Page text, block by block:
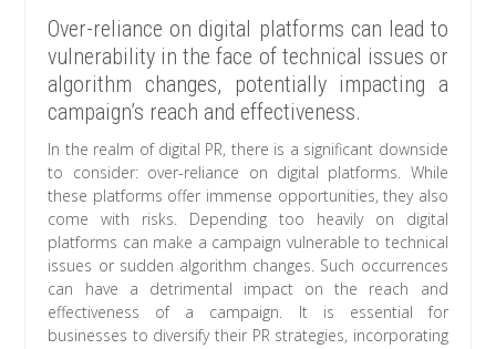
Over-reliance on digital platforms can lead to
vulnerability in the face of technical issues or
algorithm changes, potentially impacting a
campaign’s reach and effectiveness.
In the realm of digital PR, there is a significant downside
to consider: over-reliance on digital platforms. While
these platforms offer immense opportunities, they also
come with risks. Depending too heavily on digital
platforms can make a campaign vulnerable to technical
issues or sudden algorithm changes. Such occurrences
can have a detrimental impact on the reach and
effectiveness of a campaign. It is essential for
businesses to diversify their PR strategies, incorporating